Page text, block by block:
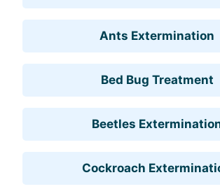
Ants Extermination
Bed Bug Treatment
Beetles
Cockroach